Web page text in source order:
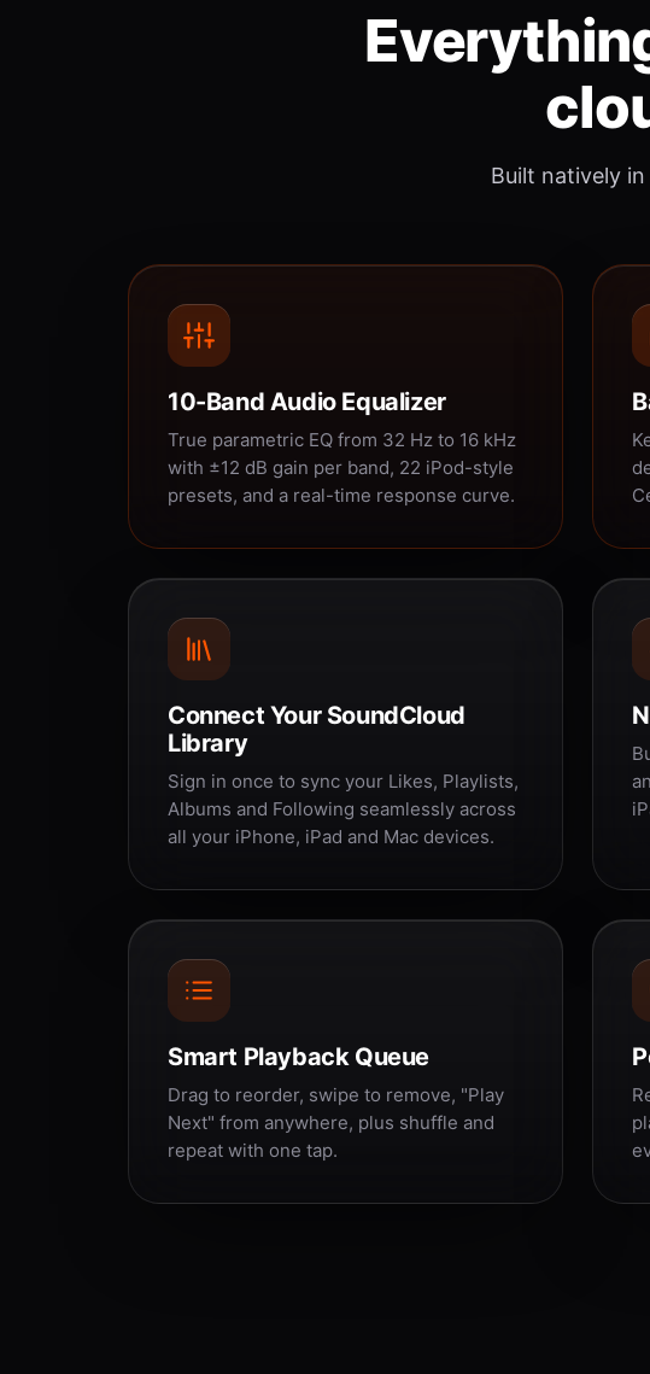
Built natively
10-Band Audio Equalizer
True parametric EQ from 32 Hz to 16 kHz
with ±12 dB gain per band, 22 iPod-style
presets, and a real-time response curve.
Connect Your SoundCloud
Library
Sign in once to sync your Likes, Playlists,
Albums and Following seamlessly across
all your iPhone, iPad and Mac devices.
Smart Playback Queue
Drag to reorder, swipe to remove, "Play
Next" from anywhere, plus shuffle and
repeat with one tap.